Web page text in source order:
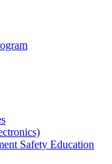
Safety Education